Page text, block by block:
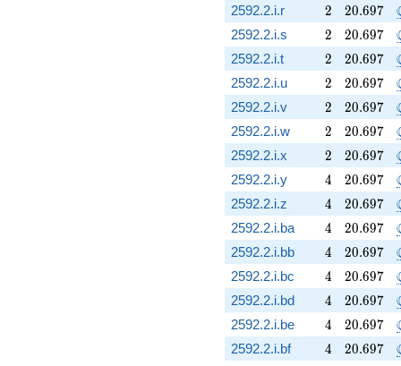
2592.2.i.r 2
2 20.697
20.697
2592.2.i.s 2
2 20.697
20.697
2592.2.i.t 2
2 20.697
20.697
2592.2.i.u 2
2 20.697
20.697
2592.2.i.v 2
2 20.697
20.697
2592.2.i.w 2
2 20.697
20.697
2592.2.i.x 2
2 20.697
20.697
2592.2.i.y 4
4 20.697
20.697
2592.2.i.z 4
4 20.697
20.697
2592.2.i.ba 4
4 20.697
20.697
2592.2.i.bb 4
4 20.697
20.697
2592.2.i.bc 4
4 20.697
20.697
2592.2.i.bd 4
4 20.697
20.697
2592.2.i.be 4
4 20.697
20.697
2592.2.i.bf 4
4 20.697
20.697